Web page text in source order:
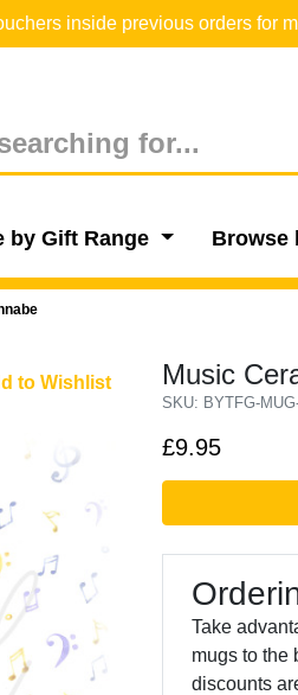
inside previous orders for
by Gift Range Browse
Wishlist
to Wishlist Music
SKU: BYTFG-
£9.95
Take
mugs to the
discounts